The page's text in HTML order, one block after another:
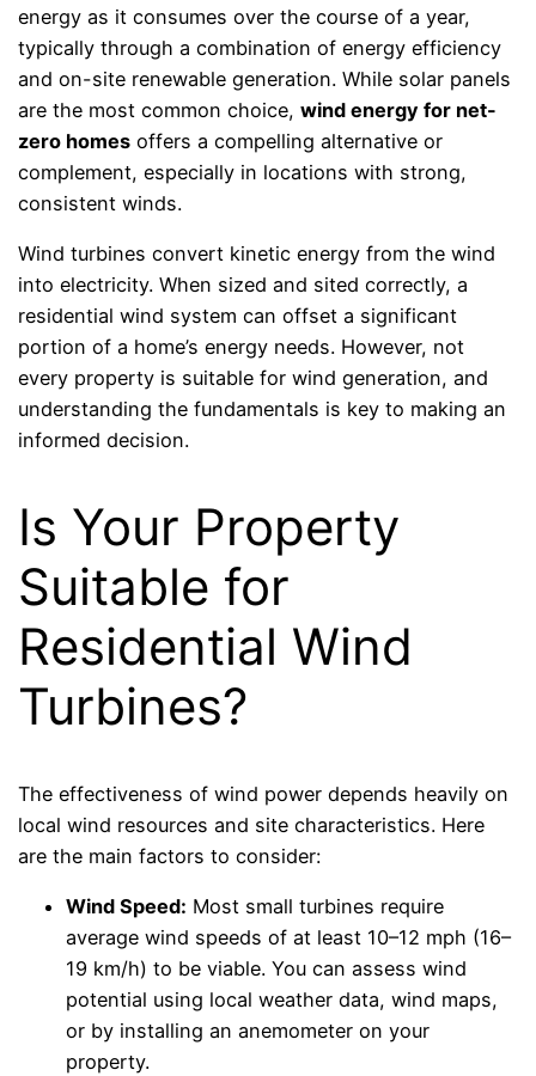
energy as it consumes over the course of a year,
typically through a combination of energy efficiency
and on-site renewable generation. While solar panels
are the most common choice,wind energy for net-
zero homes offers a compelling alternative or
complement, especially in locations with strong,
consistent winds.
Wind turbines convert kinetic energy from the wind
into electricity. When sized and sited correctly, a
residential wind system can offset a significant
portion of a home’s energy needs. However, not
every property is suitable for wind generation, and
understanding the fundamentals is key to making an
informed decision.
Is Your Property
Suitable for
Residential Wind
Turbines?
The effectiveness of wind power depends heavily on
local wind resources and site characteristics. Here
are the main factors to consider:
Wind Speed: Most small turbines require
average wind speeds of at least 10–12 mph (16–
19 km/h) to be viable. You can assess wind
potential using local weather data, wind maps,
or by installing an anemometer on your
property.